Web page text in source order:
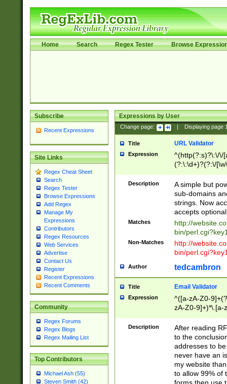
Home Search Regex Tester Browse
Subscribe
Recent Expressions
Site Links
Regex Cheat Sheet
Search
Regex Tester
Browse Expressions
Add Regex
Manage My
Expressions
Contributors
Regex Resources
Web Services
Advertise
Contact Us
Register
Recent Expressions
Recent Comments
Community
Regex Forums
Regex Blogs
Regex Mailing List
Top Contributors
Michael Ash (55)
Steven Smith (42)
Expressions by User
Change page: Displaying page
Title URL Validator
Expression
^(http(?:s)?\:\/\/
(?:\:\d+)?(?:\/
[\w\-
Description
A simple but
sub-domains
strings. Now
accepts
Matches
http://
bin/
Non-Matches
http://
bin/
Author tedcambron
Title Email Validator
Expression
^([a-zA-Z0-
zA-Z0-9]+)*\.[a-
Description
After reading
to the
addresses to
never have an
my website
to allow 99% of